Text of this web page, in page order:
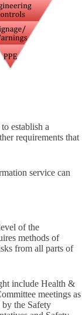
establish a
requirements that
service can
of the
methods of
from all parts of
include Health &
meetings as
by the Safety